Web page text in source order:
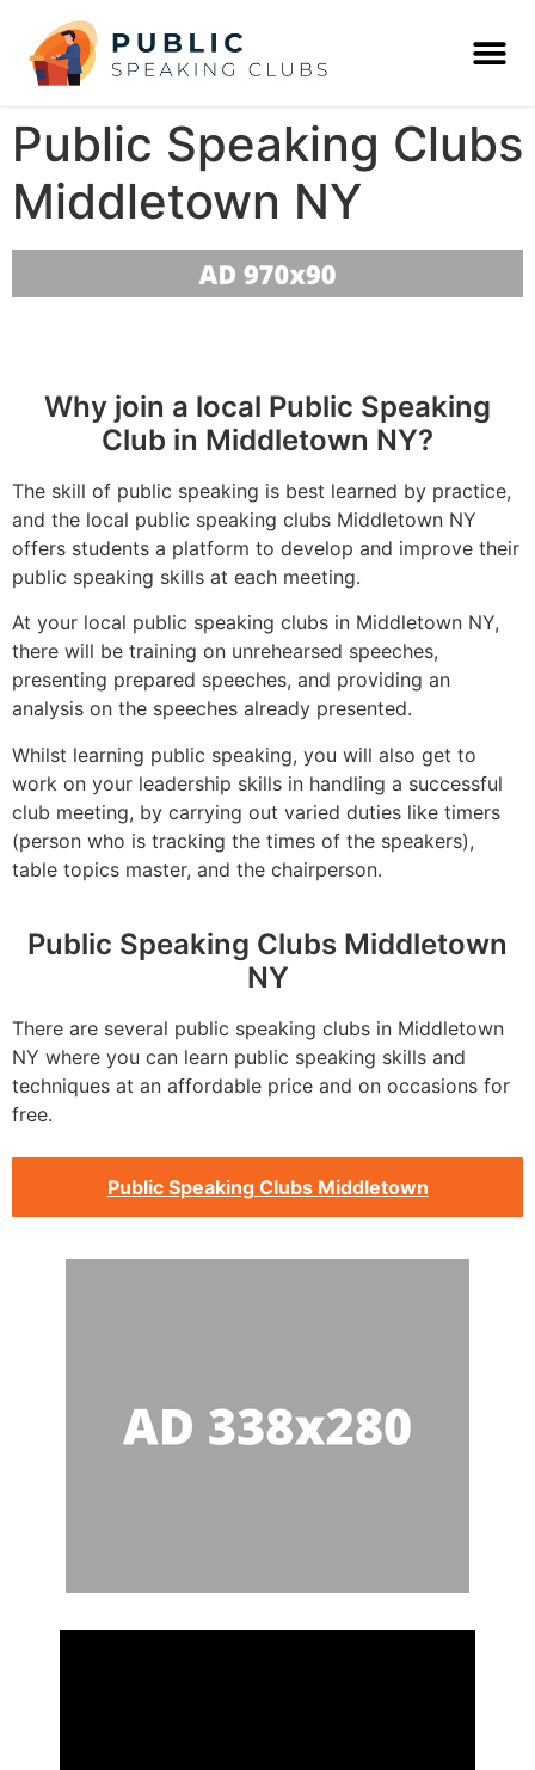
Public Speaking Clubs
Middletown NY
Why join a local Public Speaking
Club in Middletown NY?
The skill of public speaking is best learned by practice,
and the local public speaking clubs Middletown NY
offers students a platform to develop and improve their
public speaking skills at each meeting.
At your local public speaking clubs in Middletown NY,
there will be training on unrehearsed speeches,
presenting prepared speeches, and providing an
analysis on the speeches already presented.
Whilst learning public speaking, you will also get to
work on your leadership skills in handling a successful
club meeting, by carrying out varied duties like timers
(person who is tracking the times of the speakers),
table topics master, and the chairperson.
Public Speaking Clubs Middletown
NY
There are several public speaking clubs in Middletown
NY where you can learn public speaking skills and
techniques at an affordable price and on occasions for
free.
Public Speaking Clubs Middletown